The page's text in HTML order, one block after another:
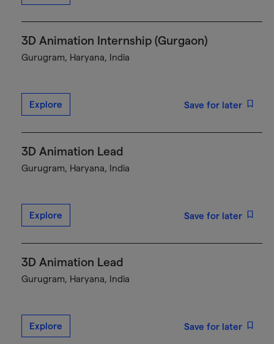
3D Animation Internship (Gurgaon)
Gurugram, Haryana, India
Explore Save for later
3D Animation Lead
Gurugram, Haryana, India
Explore Save for later
3D Animation Lead
Gurugram, Haryana, India
Explore Save for later